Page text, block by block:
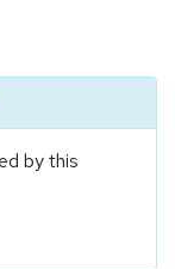
by this